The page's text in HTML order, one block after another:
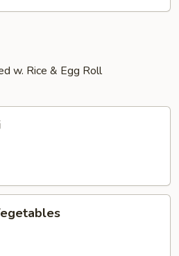
w. Rice & Egg Roll